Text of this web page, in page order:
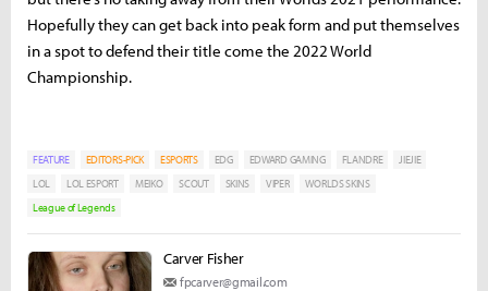
Hopefully they can get back into peak form and put themselves
in a spot to defend their title come the 2022 World
Championship.
FEATURE EDITORS-PICK ESPORTS EDG EDWARD GAMING FLANDRE
JIEJIE
LOL
LOL ESPORT MEIKO SCOUT SKINS VIPER
WORLDS SKINS
League of Legends
Carver Fisher
fpcarver@gmail.com